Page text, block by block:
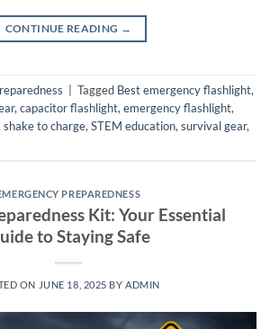
CONTINUE READING →
Tagged Best emergency flashlight,
,capacitor flashlight,emergency flashlight,
shake to charge,STEM education,survival gear,
PREPAREDNESS
Kit: Your Essential
to Staying Safe
ON JUNE 18, 2025 BY ADMIN